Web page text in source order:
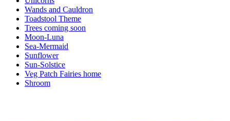
Wands and Cauldron
Toadstool Theme
Trees coming soon
Moon-Luna
Sea-Mermaid
Sunflower
Sun-Solstice
Veg Patch Fairies home
Shroom